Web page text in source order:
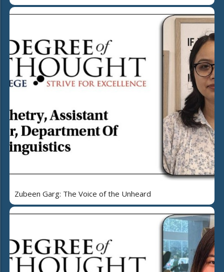
Zubeen Garg: The Voice of the Unheard